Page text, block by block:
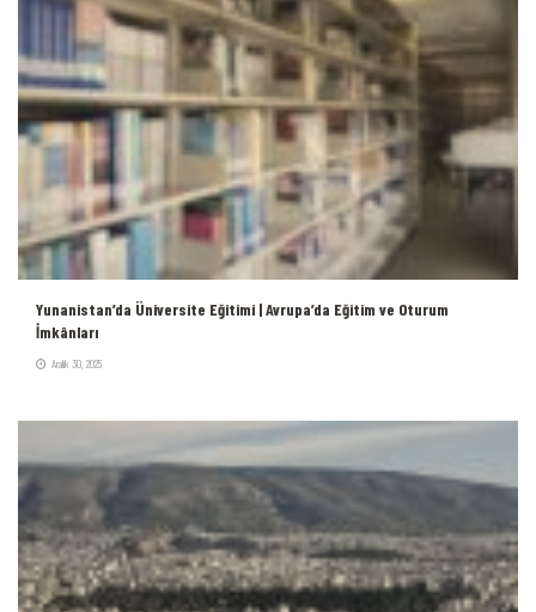
Yunanistan’da Üniversite Eğitimi | Avrupa’da Eğitim ve Oturum
İmkânları
Aralık 30, 2025